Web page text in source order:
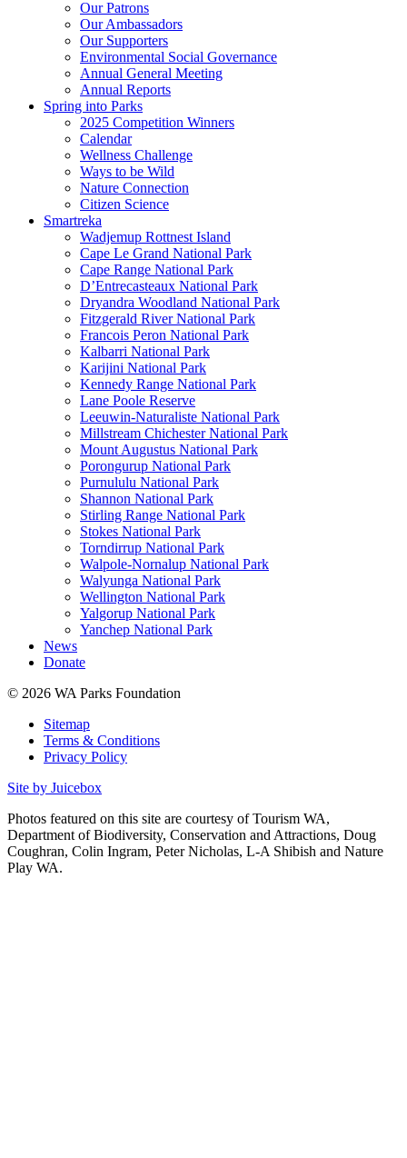
Our Patrons
Our Ambassadors
Our Supporters
Environmental Social Governance
Annual General Meeting
Annual Reports
Spring into Parks
2025 Competition Winners
Calendar
Wellness Challenge
Ways to be Wild
Nature Connection
Citizen Science
Smartreka
Wadjemup Rottnest Island
Cape Le Grand National Park
Cape Range National Park
D’Entrecasteaux National Park
Dryandra Woodland National Park
Fitzgerald River National Park
Francois Peron National Park
Kalbarri National Park
Karijini National Park
Kennedy Range National Park
Lane Poole Reserve
Leeuwin-Naturaliste National Park
Millstream Chichester National Park
Mount Augustus National Park
Porongurup National Park
Purnululu National Park
Shannon National Park
Stirling Range National Park
Stokes National Park
Torndirrup National Park
Walpole-Nornalup National Park
Walyunga National Park
Wellington National Park
Yalgorup National Park
Yanchep National Park
News
Donate
© 2026 WA Parks Foundation
Sitemap
Terms & Conditions
Privacy Policy
Site by Juicebox
Photos featured on this site are courtesy of Tourism WA,
Department of Biodiversity, Conservation and Attractions, Doug
Coughran, Colin Ingram, Peter Nicholas, L-A Shibish and Nature
Play WA.